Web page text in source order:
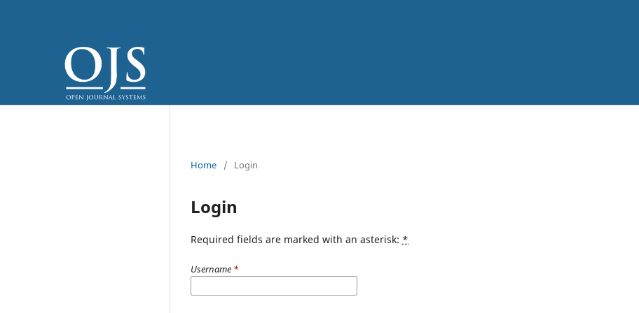
Home / Login
Login
Required fields are marked with an asterisk: *
Username *